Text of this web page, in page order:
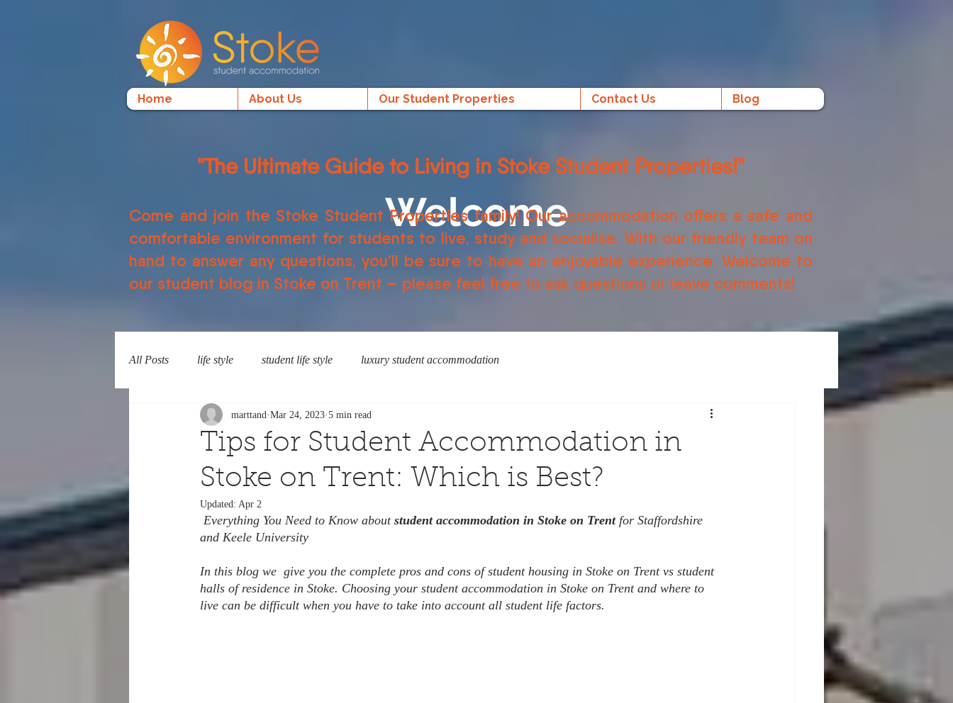
Home About Us Our Student Properties Contact Us Blog
Welcome
"The Ultimate Guide to Living in Stoke Student Properties!"
Come and join the Stoke Student Properties family! Our accommodation offers a safe and
comfortable environment for students to live, study and socialise. With our friendly team on
hand to answer any questions, you’ll be sure to have an enjoyable experience. Welcome to
our student blog in Stoke on Trent – please feel free to ask questions or leave comments!
All Posts life style student life style luxury student accommodation
Tips for Student Accommodation in
Stoke on Trent: Which is Best?
marttand Mar 24, 2023 5 min read
Updated: Apr 2
Everything You Need to Know about student accommodation in Stoke on Trent for Staffordshire
and Keele University
In this blog we  give you the complete pros and cons of student housing in Stoke on Trent vs student
halls of residence in Stoke. Choosing your student accommodation in Stoke on Trent and where to
live can be difficult when you have to take into account all student life factors.